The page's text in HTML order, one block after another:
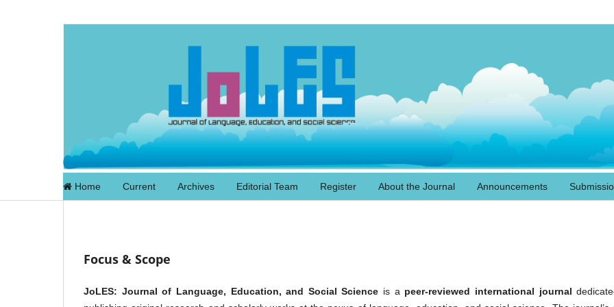
Home Current Archives Editorial Team Register About the Journal Announcements
Focus & Scope
JoLES: Journal of Language, Education, and Social Science is a peer-reviewed international journal